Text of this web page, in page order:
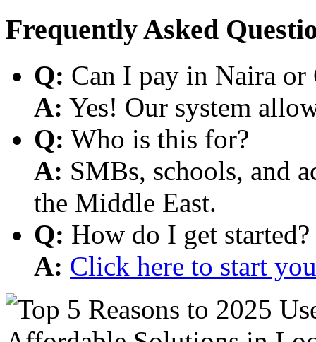
Frequently Asked
Q: Can I pay in Naira or
A: Yes! Our system
Q: Who is this for?
A: SMBs, schools, and
the Middle East.
Q: How do I get started?
A: Click here to start